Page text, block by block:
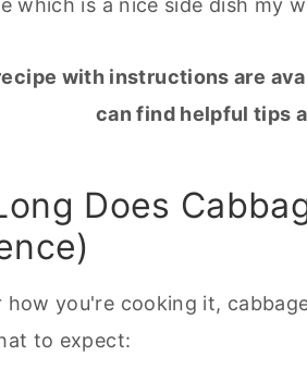
which is a nice side dish my
with instructions are
can find helpful tips
Does
how you're cooking it,
to expect: